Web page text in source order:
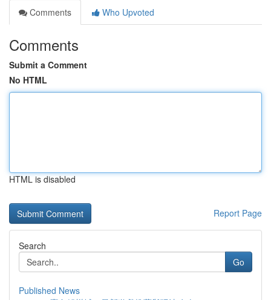
Comments
Who Upvoted
Comments
Submit a Comment
No HTML
HTML is disabled
Report Page
Search
Go
Published News